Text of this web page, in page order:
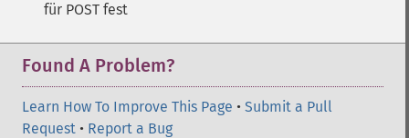
für POST fest
Found A Problem?
Learn How To Improve This Page • Submit a Pull
Request • Report a Bug